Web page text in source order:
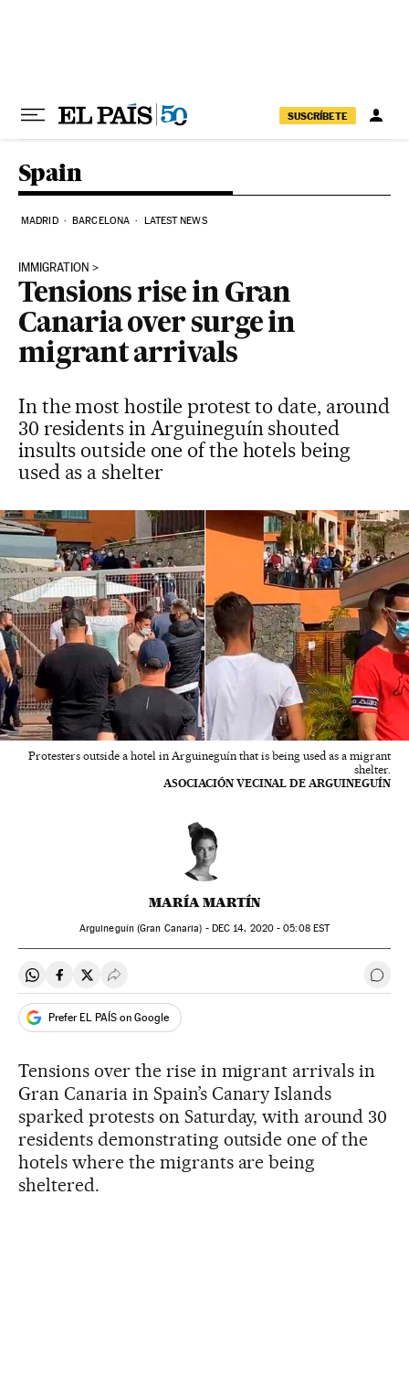
SUSCRÍBETE
Spain
MADRID BARCELONA LATEST NEWS
IMMIGRATION
Tensions rise in Gran
Canaria over surge in
migrant arrivals
In the most hostile protest to date, around
30 residents in Arguineguín shouted
insults outside one of the hotels being
used as a shelter
Protesters outside a hotel in Arguineguín that is being used as a migrant
shelter.
ASOCIACIÓN VECINAL DE ARGUINEGUÍN
MARÍA MARTÍN
Arguineguín (Gran Canaria) - DEC 14, 2020 - 05:08EST
Share on Whatsapp
Share on Facebook
Share on Twitter
Desplegar Redes Sociales Go
Prefer EL PAÍS on Google
Tensions over the rise in migrant arrivals in
Gran Canaria in Spain’s Canary Islands
sparked protests on Saturday, with around 30
residents demonstrating outside one of the
hotels where the migrants are being
sheltered.